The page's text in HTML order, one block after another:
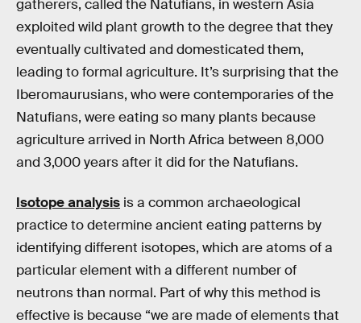
gatherers, called the Natufians, in western Asia
exploited wild plant growth to the degree that they
eventually cultivated and domesticated them,
leading to formal agriculture. It’s surprising that the
Iberomaurusians, who were contemporaries of the
Natufians, were eating so many plants because
agriculture arrived in North Africa between 8,000
and 3,000 years after it did for the Natufians.
Isotope analysis is a common archaeological
practice to determine ancient eating patterns by
identifying different isotopes, which are atoms of a
particular element with a different number of
neutrons than normal. Part of why this method is
effective is because “we are made of elements that